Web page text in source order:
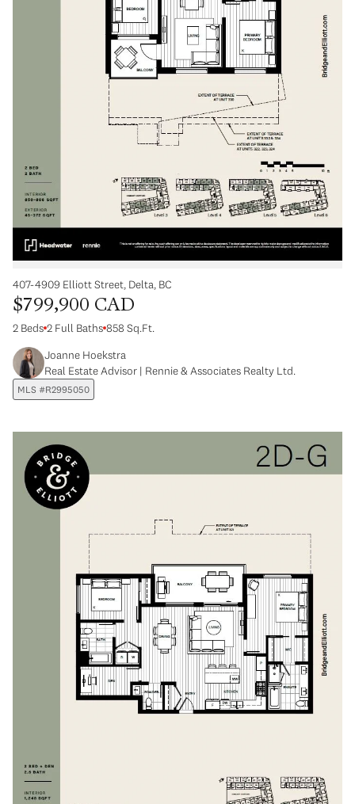
407-4909 Elliott Street, Delta, BC
$799,900 CAD
2 Beds 2 Full Baths 858 Sq.Ft.
Joanne Hoekstra
Real Estate Advisor | Rennie & Associates Realty Ltd.
MLS #R2995050